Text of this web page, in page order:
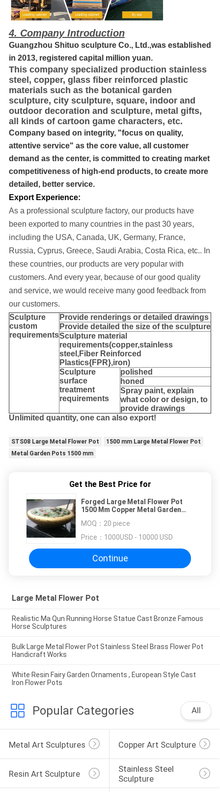
4. Company Introduction
Guangzhou Shituo sculpture Co., Ltd.,was established
in 2013, registered capital million yuan.
This company specialized production stainless
steel, copper, glass fiber reinforced plastic
materials such as the botanical garden
sculpture, city sculpture, square, indoor and
outdoor decoration and sculpture, metal gifts,
all kinds of cartoon game characters, etc.
Company based on integrity, "focus on quality,
attentive service" as the core value, all customer
demand as the center, is committed to creating market
competitiveness of high-end products, to create more
detailed, better service.
Export Experience:
As a professional sculpture factory, our products have
been exported to many countries in the past 30 years,
including the USA, Canada, UK, Germany, France,
Russia, Cyprus, Greece, Saudi Arabia, Costa Rica, etc.. In
these countries, our products are very popular with
customers. And every year, because of our good quality
and service, we would receive many good feedback from
our customers.
Sculpture
custom
requirements
Provide renderings or detailed drawings
Provide detailed the size of the sculpture
Sculpture material
requirements(copper,stainless
steel,Fiber Reinforced
Plastics{FPR},iron)
Sculpture
surface
treatment
requirements
polished
honed
Spray paint, explain
what color or design, to
provide drawings
Unlimited quantity, one can also export!
STS08 Large Metal Flower Pot
1500 mm Large Metal Flower Pot
Metal Garden Pots 1500 mm
Get the Best Price for
Forged Large Metal Flower Pot
1500 Mm Copper Metal Garden
MOQ： 20 piece
Price： 1000USD - 10000 USD
Continue
Large Metal Flower Pot
Realistic Ma Qun Running Horse Statue Cast Bronze Famous
Horse Sculptures
Bulk Large Metal Flower Pot Stainless Steel Brass Flower Pot
Handicraft Works
White Resin Fairy Garden Ornaments , European Style Cast
Iron Flower Pots
Popular Categories All
Metal Art Sculptures Copper Art Sculpture
Resin Art Sculpture
Stainless Steel
Sculpture